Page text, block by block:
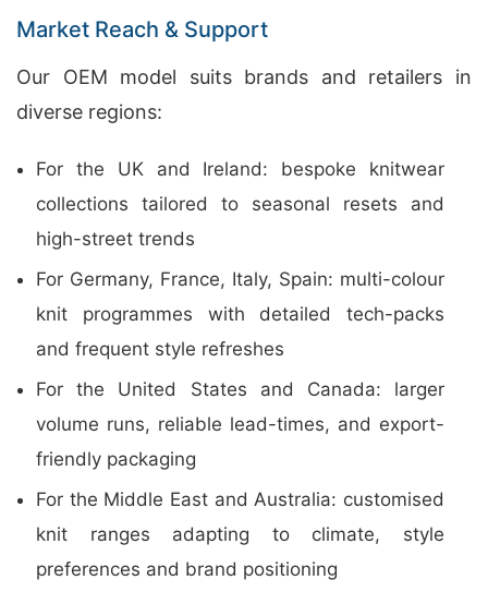
Market Reach & Support
Our OEM model suits brands and retailers in
diverse regions:
For the UK and Ireland: bespoke knitwear
collections tailored to seasonal resets and
high-street trends
For Germany, France, Italy, Spain: multi-colour
knit programmes with detailed tech-packs
and frequent style refreshes
For the United States and Canada: larger
volume runs, reliable lead-times, and export-
friendly packaging
For the Middle East and Australia: customised
knit ranges adapting to climate, style
preferences and brand positioning